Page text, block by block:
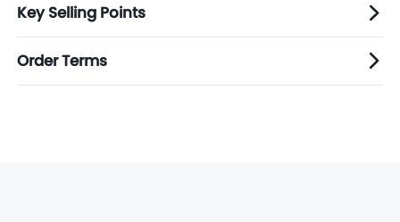
Key Selling Points
Order Terms